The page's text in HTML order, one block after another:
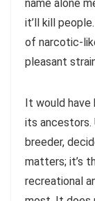
name alone
it’ll kill
of narcotic-
pleasant
It would have
its ancestors.
breeder,
matters; it’s
recreational